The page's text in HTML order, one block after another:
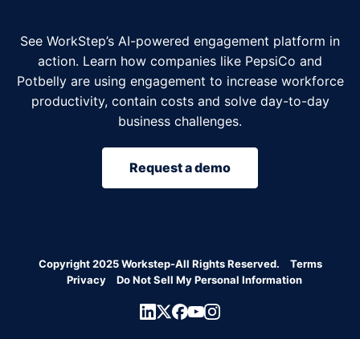
See WorkStep’s AI-powered engagement platform in
action. Learn how companies like PepsiCo and
Potbelly are using engagement to increase workforce
productivity, contain costs and solve day-to-day
business challenges.
Request a demo
Copyright 2025 Workstep-All Rights Reserved.
Terms
Privacy
Do Not Sell My Personal Information